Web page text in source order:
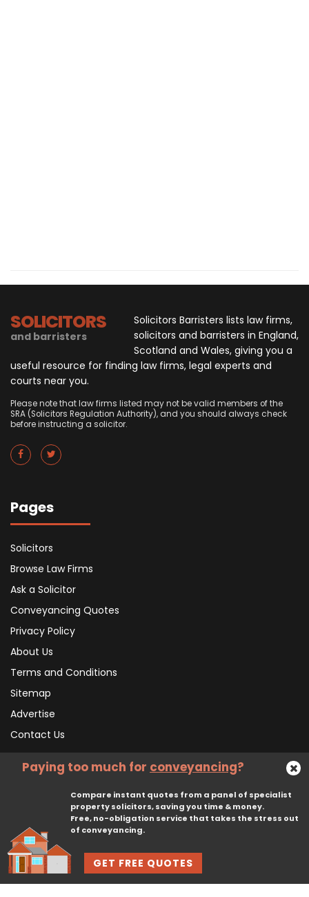
SOLICITORS
and barristers
Solicitors Barristers lists law firms,
solicitors and barristers in England,
Scotland and Wales, giving you a
useful resource for finding law firms, legal experts and
courts near you.
Please note that law firms listed may not be valid members of the
SRA (Solicitors Regulation Authority), and you should always check
before instructing a solicitor.
Pages
Solicitors
Browse Law Firms
Ask a Solicitor
Conveyancing Quotes
Privacy Policy
About Us
Terms and Conditions
Sitemap
Advertise
Contact Us
Subscribe To Our Newsletter
Subscribe
© 2026, CliqTo Ltd. All rights reserved. Registered in England company number 7575287. 67 Burton Bank Lane, Stafford, England, ST17 9JJ.
GET FREE QUOTES
Paying too much for conveyancing?
Compare instant quotes from a panel of specialist
property solicitors, saving you time & money.
Free, no-obligation service that takes the stress out
of conveyancing.